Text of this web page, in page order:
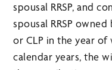
spousal RRSP, and
spousal RRSP
or CLP in the year
calendar years, the